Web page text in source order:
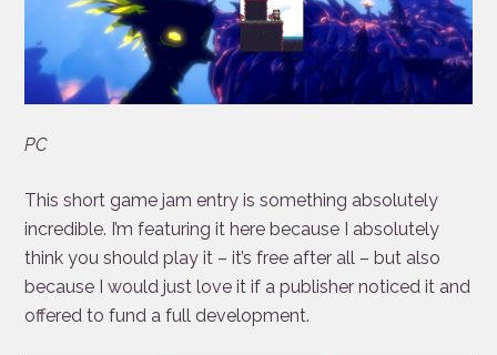
PC
This short game jam entry is something absolutely
incredible. I’m featuring it here because I absolutely
think you should play it – it’s free after all – but also
because I would just love it if a publisher noticed it and
offered to fund a full development.